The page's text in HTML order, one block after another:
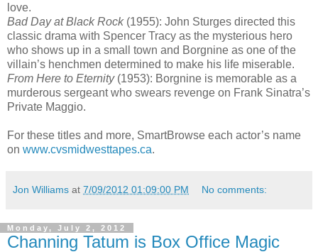
love.
Bad Day at Black Rock(1955): John Sturges directed this
classic drama with Spencer Tracy as the mysterious hero
who shows up in a small town and Borgnine as one of the
villain’s henchmen determined to make his life miserable.
From Here to Eternity(1953): Borgnine is memorable as a
murderous sergeant who swears revenge on Frank Sinatra’s
Private Maggio.
For these titles and more, SmartBrowse each actor’s name
on www.cvsmidwesttapes.ca.
Jon Williams at 7/09/2012 01:09:00 PM No comments:
Monday, July 2, 2012
Channing Tatum is Box Office Magic